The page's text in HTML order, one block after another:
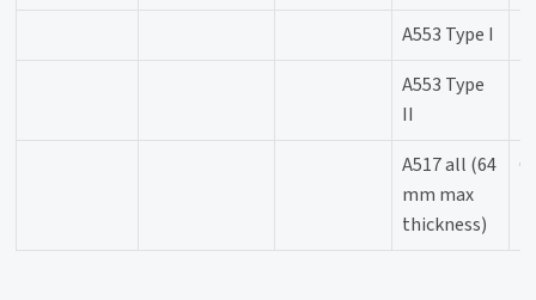
A553 Type I
A553 Type
II
A517 all (64
mm max
thickness)
C